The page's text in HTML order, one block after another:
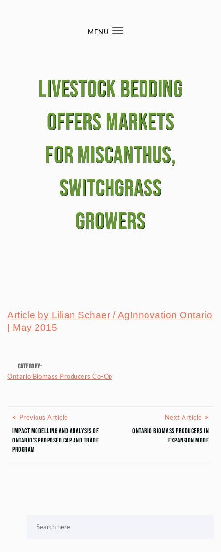
MENU
Toggle
Livestock bedding
offers markets
for miscanthus,
switchgrass
growers
Article by Lilian Schaer / AgInnovation Ontario
| May 2015
Category:
Ontario Biomass Producers Co-Op
Posts navigation
Previous ArticlePrevious Article
Impact Modelling and Analysis of
Ontario’s Proposed Cap and Trade
Program
Next Article
Ontario Biomass Producers in
Expansion Mode